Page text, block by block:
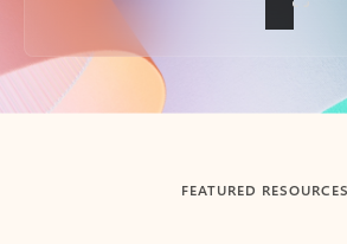
Back to tabs
FEATURED RESOURCES